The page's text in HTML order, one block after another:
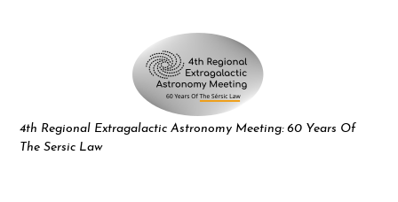
4th Regional Extragalactic Astronomy Meeting: 60 Years Of
The Sersic Law